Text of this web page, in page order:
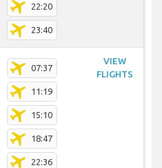
22:20
23:40
07:37
11:19
15:10
18:47
22:36
VIEW
FLIGHTS